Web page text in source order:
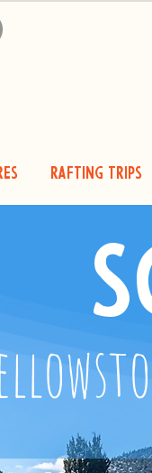
Rafting Trips